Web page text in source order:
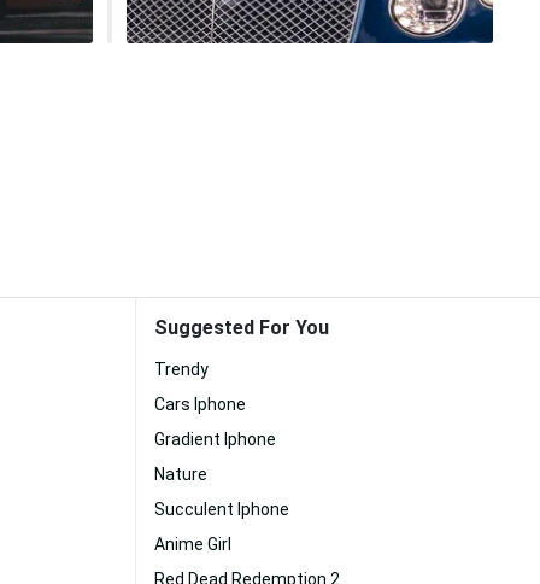
Suggested For You
Trendy
Cars Iphone
Gradient Iphone
Nature
Succulent Iphone
Anime Girl
Red Dead Redemption 2